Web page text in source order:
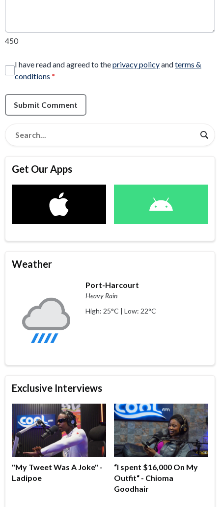
450
I have read and agreed to theprivacy policyandterms &
conditions *
Submit Comment
Get Our Apps
Weather
Port-Harcourt
Heavy Rain
High: 25°C | Low: 22°C
Exclusive Interviews
"My Tweet Was A Joke" -
Ladipoe
“I spent $16,000 On My
Outfit“ - Chioma
Goodhair